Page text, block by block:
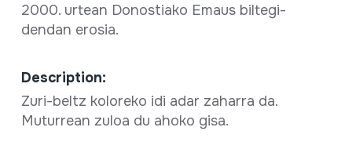
2000. urtean Donostiako Emaus biltegi-
dendan erosia.
Description:
Zuri-beltz koloreko idi adar zaharra da.
Muturrean zuloa du ahoko gisa.